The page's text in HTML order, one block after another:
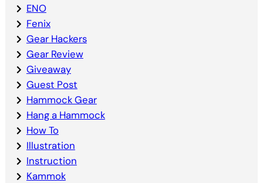
ENO
Fenix
Gear Hackers
Gear Review
Giveaway
Guest Post
Hammock Gear
Hang a Hammock
How To
Illustration
Instruction
Kammok